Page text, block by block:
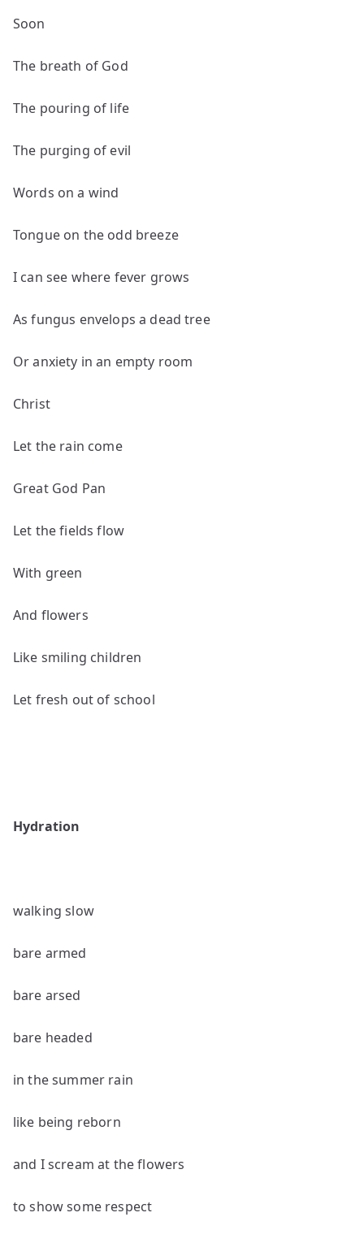
Soon
The breath of God
The pouring of life
The purging of evil
Words on a wind
Tongue on the odd breeze
I can see where fever grows
As fungus envelops a dead tree
Or anxiety in an empty room
Christ
Let the rain come
Great God Pan
Let the fields flow
With green
And flowers
Like smiling children
Let fresh out of school
Hydration
walking slow
bare armed
bare arsed
bare headed
in the summer rain
like being reborn
and I scream at the flowers
to show some respect